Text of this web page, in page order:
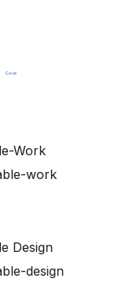
Work
work
Design
design